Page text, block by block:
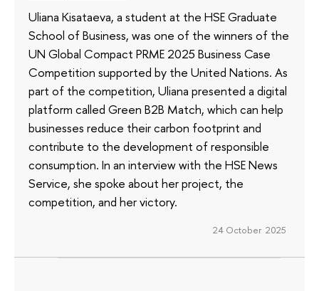
Uliana Kisataeva, a student at the HSE Graduate
School of Business, was one of the winners of the
UN Global Compact PRME 2025 Business Case
Competition supported by the United Nations. As
part of the competition, Uliana presented a digital
platform called Green B2B Match, which can help
businesses reduce their carbon footprint and
contribute to the development of responsible
consumption. In an interview with the HSE News
Service, she spoke about her project, the
competition, and her victory.
24 October 2025